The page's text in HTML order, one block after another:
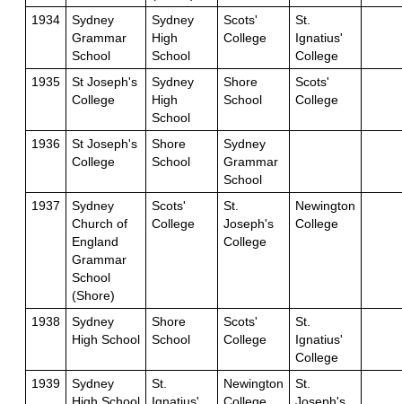
1934
Sydney
Grammar
School
Sydney
High
School
Scots'
College
St.
Ignatius'
College
1935
St Joseph's
College
Sydney
High
School
Shore
School
Scots'
College
1936
St Joseph's
College
Shore
School
Sydney
Grammar
School
1937
Sydney
Church of
England
Grammar
School
(Shore)
Scots'
College
St.
Joseph's
College
Newington
College
1938
Sydney
High School
Shore
School
Scots'
College
St.
Ignatius'
College
1939
Sydney
St.
Newington
St.